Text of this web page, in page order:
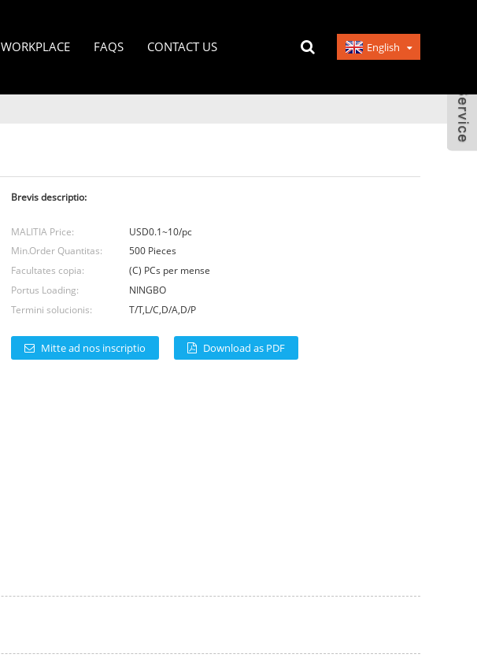
WORKPLACE FAQS CONTACT US English
Brevis descriptio:
MALITIA Price:
USD0.1~10/pc
Min.Order Quantitas:
500 Pieces
Facultates copia:
(C) PCs per mense
Portus Loading:
NINGBO
Termini solucionis:
T/T,L/C,D/A,D/P
Mitte ad nos inscriptio Download as PDF